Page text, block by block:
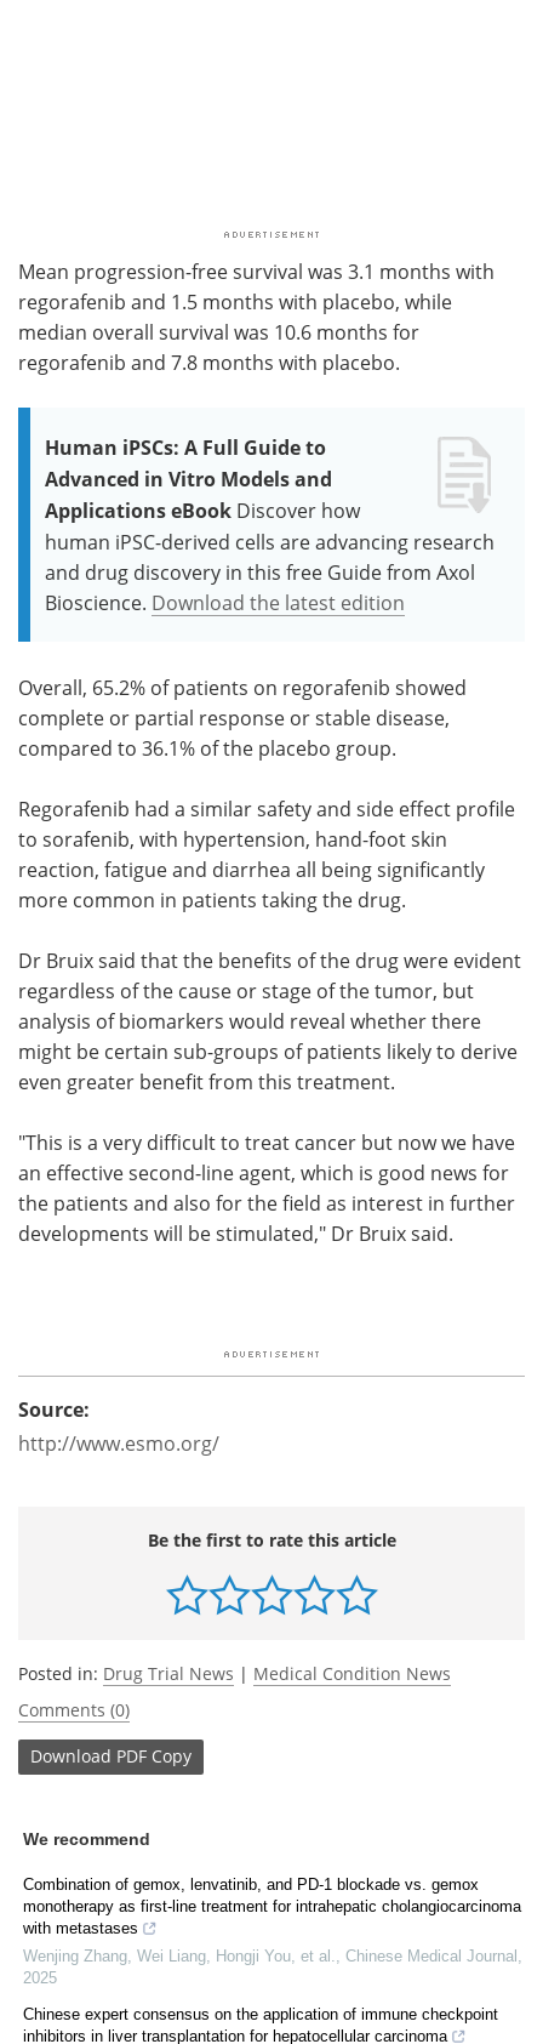
Mean progression-free survival was 3.1 months with
regorafenib and 1.5 months with placebo, while
median overall survival was 10.6 months for
regorafenib and 7.8 months with placebo.
Human iPSCs: A Full Guide to
Advanced in Vitro Models and
Applications eBook Discover how
human iPSC-derived cells are advancing research
and drug discovery in this free Guide from Axol
Bioscience. Download the latest edition
Overall, 65.2% of patients on regorafenib showed
complete or partial response or stable disease,
compared to 36.1% of the placebo group.
Regorafenib had a similar safety and side effect profile
to sorafenib, with hypertension, hand-foot skin
reaction, fatigue and diarrhea all being significantly
more common in patients taking the drug.
Dr Bruix said that the benefits of the drug were evident
regardless of the cause or stage of the tumor, but
analysis of biomarkers would reveal whether there
might be certain sub-groups of patients likely to derive
even greater benefit from this treatment.
"This is a very difficult to treat cancer but now we have
an effective second-line agent, which is good news for
the patients and also for the field as interest in further
developments will be stimulated," Dr Bruix said.
Source:
http://www.esmo.org/
Be the first to rate this article
Posted in: Drug Trial News | Medical Condition News
Comments (0)
Download PDF Copy
We recommend
Combination of gemox, lenvatinib, and PD-1 blockade vs. gemox
monotherapy as first-line treatment for intrahepatic cholangiocarcinoma
with metastases
Wenjing Zhang, Wei Liang, Hongji You, et al.
Chinese Medical Journal
2025
Chinese expert consensus on the application of immune checkpoint
inhibitors in liver transplantation for hepatocellular carcinoma